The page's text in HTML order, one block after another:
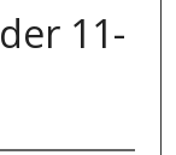
11-